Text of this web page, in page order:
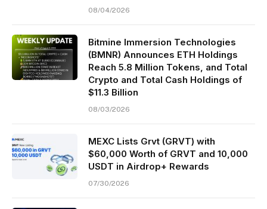
08/04/2026
Bitmine Immersion Technologies
(BMNR) Announces ETH Holdings
Reach 5.8 Million Tokens, and Total
Crypto and Total Cash Holdings of
$11.3 Billion
08/03/2026
MEXC Lists Grvt (GRVT) with
$60,000 Worth of GRVT and 10,000
USDT in Airdrop+ Rewards
07/30/2026